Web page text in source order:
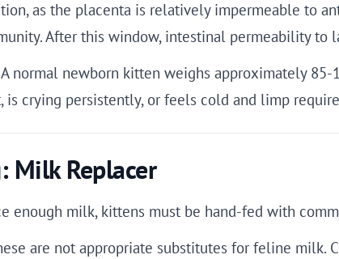
as the placenta is relatively impermeable to
After this window, intestinal permeability to
newborn kitten weighs approximately 85-
crying persistently, or feels cold and limp
Milk Replacer
enough milk, kittens must be hand-fed with
are not appropriate substitutes for feline milk.